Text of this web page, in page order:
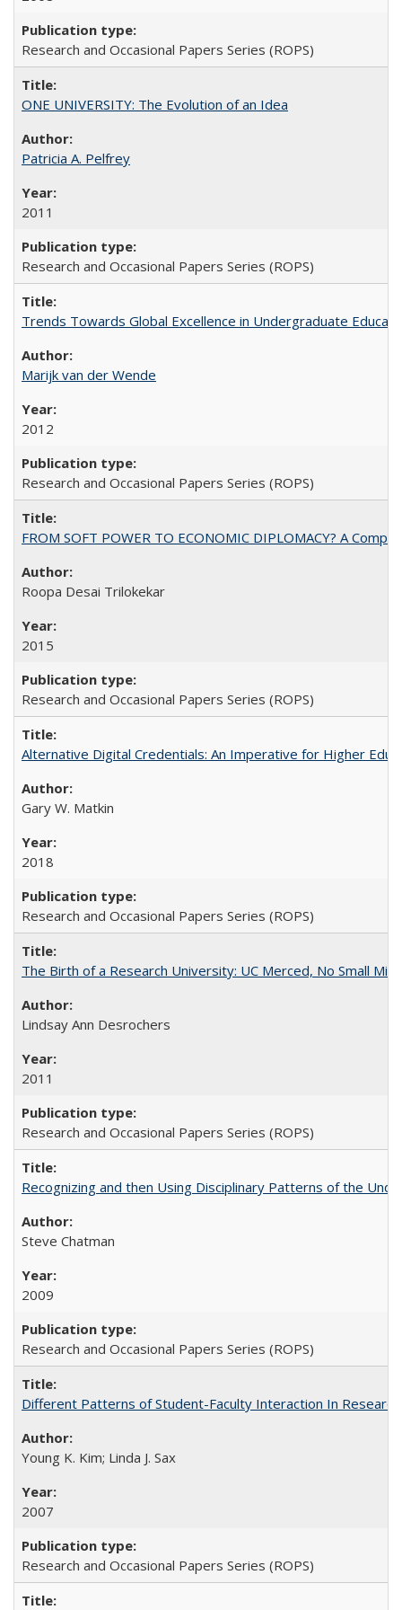
Research and Occasional Papers Series (ROPS)
ONE UNIVERSITY: The Evolution of an Idea
Patricia A. Pelfrey
2011
Research and Occasional Papers Series (ROPS)
Trends Towards Global Excellence in Undergraduate
Marijk van der Wende
2012
Research and Occasional Papers Series (ROPS)
FROM SOFT POWER TO ECONOMIC DIPLOMACY? A
Roopa Desai Trilokekar
2015
Research and Occasional Papers Series (ROPS)
Alternative Digital Credentials: An Imperative for Higher
Gary W. Matkin
2018
Research and Occasional Papers Series (ROPS)
The Birth of a Research University: UC Merced, No Small
Lindsay Ann Desrochers
2011
Research and Occasional Papers Series (ROPS)
Recognizing and then Using Disciplinary Patterns of the
Steve Chatman
2009
Research and Occasional Papers Series (ROPS)
Different Patterns of Student-Faculty Interaction In
Young K. Kim; Linda J. Sax
2007
Research and Occasional Papers Series (ROPS)